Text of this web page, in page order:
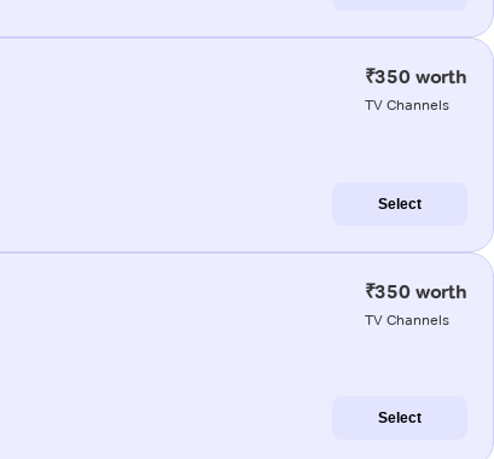
₹350 worth
TV Channels
Select
₹350 worth
TV Channels
Select